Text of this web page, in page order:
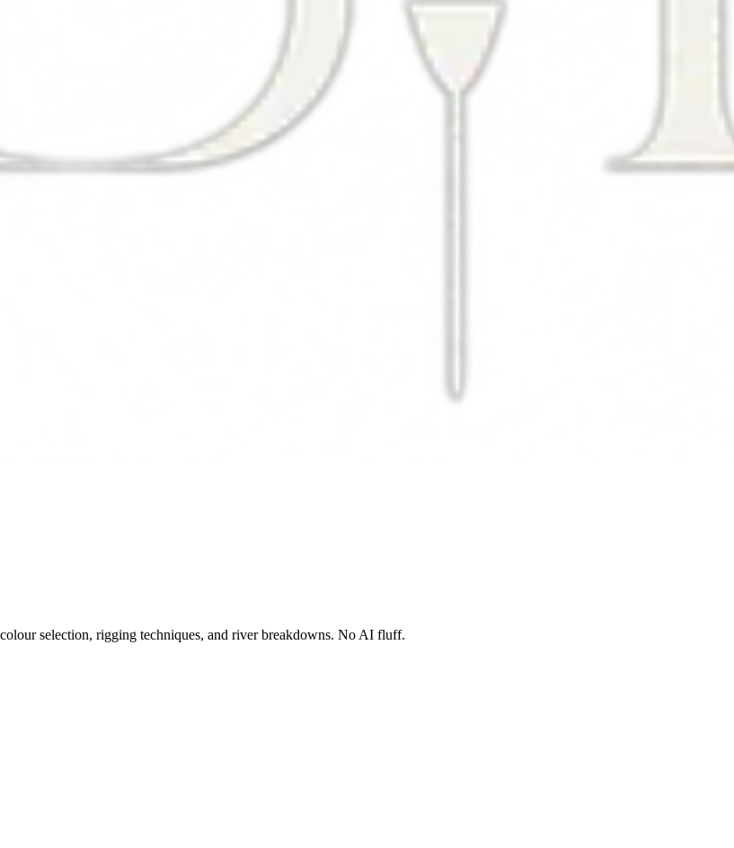
selection, rigging techniques, and river breakdowns. No AI fluff.